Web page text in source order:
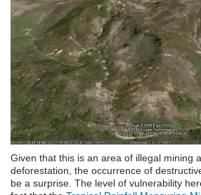
Given that this is an area of illegal mining
deforestation, the occurrence of
be a surprise. The level of vulnerability